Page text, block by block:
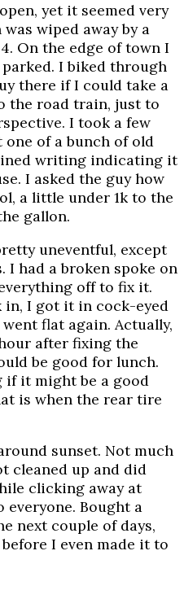
yet it seemed very
wiped away by a
On the edge of town I
I biked through
there if I could take a
the road train, just to
I took a few
of a bunch of old
writing indicating it
I asked the guy how
a little under 1k to the
gallon.
uneventful, except
I had a broken spoke on
off to fix it.
in, I got it in cock-eyed
flat again. Actually,
after fixing the
be good for lunch.
if it might be a good
is when the rear tire
sunset. Not much
cleaned up and did
clicking away at
Bought a
next couple of days,
I even made it to